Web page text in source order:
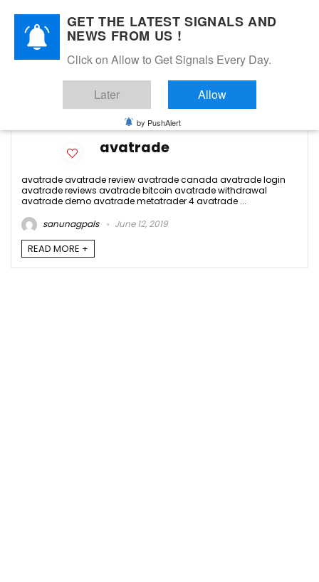
avatrade contact
avatrade
avatrade avatrade review avatrade canada avatrade login
avatrade reviews avatrade bitcoin avatrade withdrawal
avatrade demo avatrade metatrader 4 avatrade ...
sanunagpals
June 12, 2019
READ MORE +
GET THE LATEST SIGNALS AND
NEWS FROM US !
Click on Allow to Get Signals Every Day.
Later Allow
by PushAlert